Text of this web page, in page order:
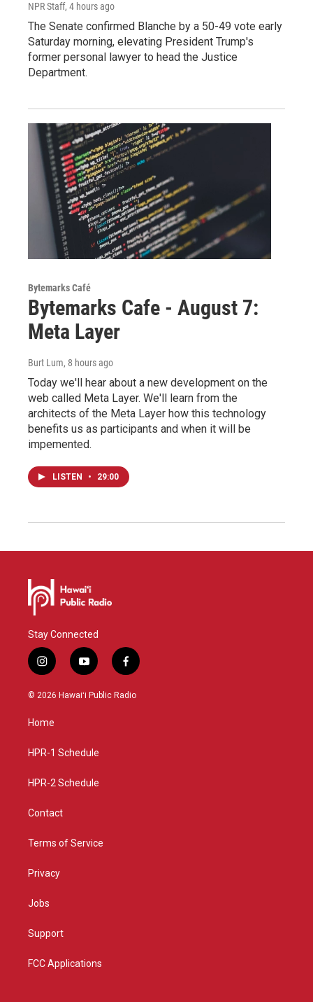
NPR Staff, 4 hours ago
The Senate confirmed Blanche by a 50-49 vote early
Saturday morning, elevating President Trump's
former personal lawyer to head the Justice
Department.
Bytemarks Café
Bytemarks Cafe - August 7:
Meta Layer
Burt Lum, 8 hours ago
Today we'll hear about a new development on the
web called Meta Layer. We'll learn from the
architects of the Meta Layer how this technology
benefits us as participants and when it will be
impemented.
LISTEN • 29:00
Stay Connected
i
n
s
a
g
a
y
o
u
f
a
c
© 2026 Hawaiʻi Public Radio
Home
HPR-1 Schedule
HPR-2 Schedule
Contact
Terms of Service
Privacy
Jobs
Support
FCC Applications